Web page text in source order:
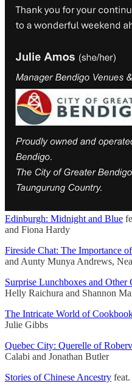
Dublin: The Spinning Heart
Michelle Scott Tucker
and Solli Raphael
Perfected Poetry (An exploded
Dave Munro
Events from which at
Angouleme: World Without End
Ita Mehrotra and Rachel Ang
Barcelona: The Shadow of the
Edinburgh: Midnight and Blue
and Fiona Hardy
Fireside Chat: The Importance
and Aunty Munya Andrews,
Surprise Lunchboxes and Other
Helly Raichura and Shannon
The Intricate World of
Julie Gibbs
Quebec City: Querelle of
Calabi and Jonathan Butler
Stories of Chinese Ancestry